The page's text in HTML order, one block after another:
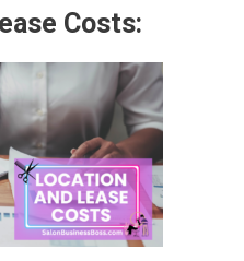
Costs: